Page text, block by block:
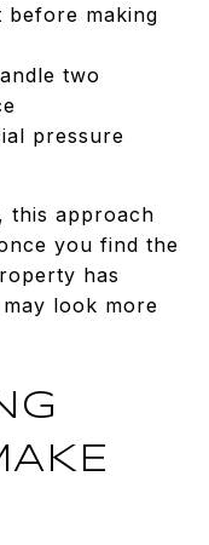
before making
two
pressure
this approach
you find the
has
look more